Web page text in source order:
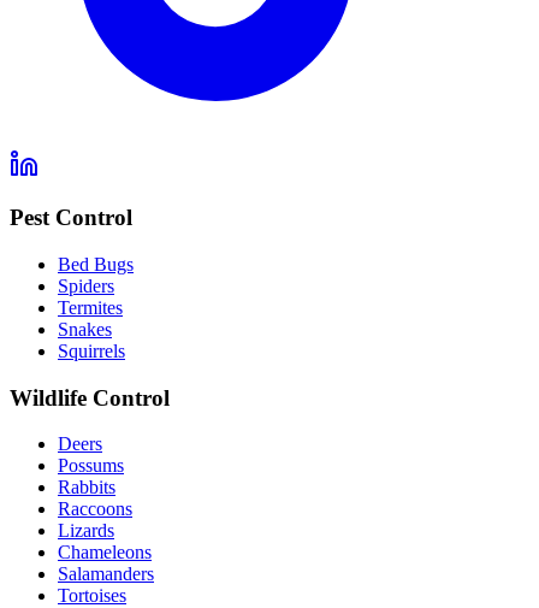
Pest Control
Bed Bugs
Spiders
Termites
Snakes
Squirrels
Wildlife Control
Deers
Possums
Rabbits
Raccoons
Lizards
Chameleons
Salamanders
Tortoises